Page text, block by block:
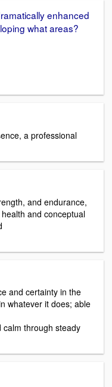
enhanced
what areas?
a professional
and endurance,
and conceptual
and certainty in the
whatever it does; able
through steady